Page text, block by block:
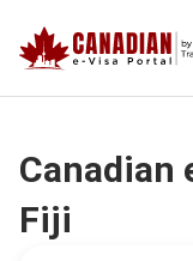
Canadian
Fiji